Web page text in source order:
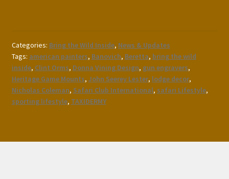
Categories: Bring the Wild Inside, News & Updates
Tags: american painters, Banovich, Beretta, bring the wild
inside, Clint Orms, Donna Vining Design, gun engravers,
Heritage Game Mounts, John Seerey Lester, lodge decor,
Nicholas Coleman, Safari Club International, safari Lifestyle,
sporting lifestyle, TAXIDERMY